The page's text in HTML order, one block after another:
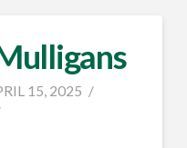
15, 2025